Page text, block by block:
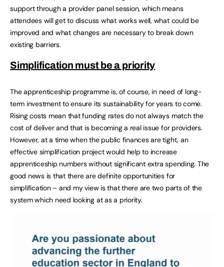
support through a provider panel session, which means
attendees will get to discuss what works well, what could be
improved and what changes are necessary to break down
existing barriers.
Simplification must be a priority
The apprenticeship programme is, of course, in need of long-
term investment to ensure its sustainability for years to come.
Rising costs mean that funding rates do not always match the
cost of deliver and that is becoming a real issue for providers.
However, at a time when the public finances are tight, an
effective simplification project would help to increase
apprenticeship numbers without significant extra spending. The
good news is that there are definite opportunities for
simplification – and my view is that there are two parts of the
system which need looking at as a priority.